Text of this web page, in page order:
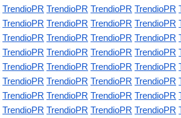
TrendioPR TrendioPR TrendioPR TrendioPR
TrendioPR TrendioPR TrendioPR TrendioPR
TrendioPR TrendioPR TrendioPR TrendioPR
TrendioPR TrendioPR TrendioPR TrendioPR
TrendioPR TrendioPR TrendioPR TrendioPR
TrendioPR TrendioPR TrendioPR TrendioPR
TrendioPR TrendioPR TrendioPR TrendioPR
TrendioPR TrendioPR TrendioPR TrendioPR